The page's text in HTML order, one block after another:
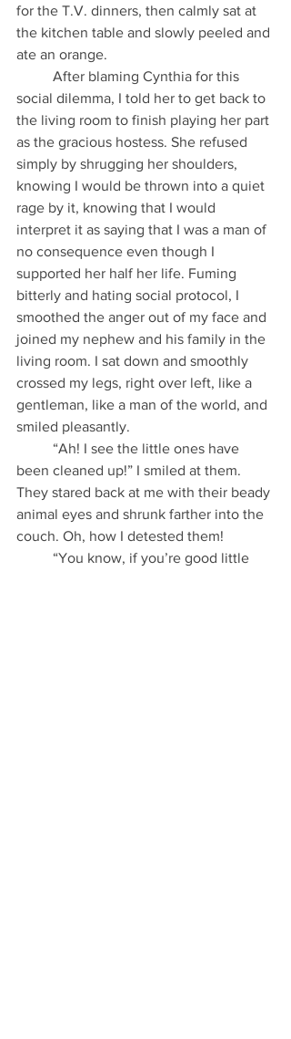
for the T.V. dinners, then calmly sat at
the kitchen table and slowly peeled and
ate an orange.
social dilemma, I told her to get back to
the living room to finish playing her part
as the gracious hostess. She refused
simply by shrugging her shoulders,
knowing I would be thrown into a quiet
rage by it, knowing that I would
interpret it as saying that I was a man of
no consequence even though I
supported her half her life. Fuming
bitterly and hating social protocol, I
smoothed the anger out of my face and
joined my nephew and his family in the
living room. I sat down and smoothly
crossed my legs, right over left, like a
gentleman, like a man of the world, and
smiled pleasantly.
been cleaned up!” I smiled at them.
They stared back at me with their beady
animal eyes and shrunk farther into the
couch. Oh, how I detested them!